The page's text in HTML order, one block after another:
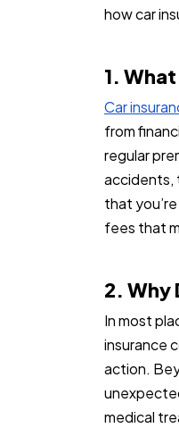
how car
1.
Car
from
regular
accidents,
that
fees that
2. Why
In most
insurance
action.
medical